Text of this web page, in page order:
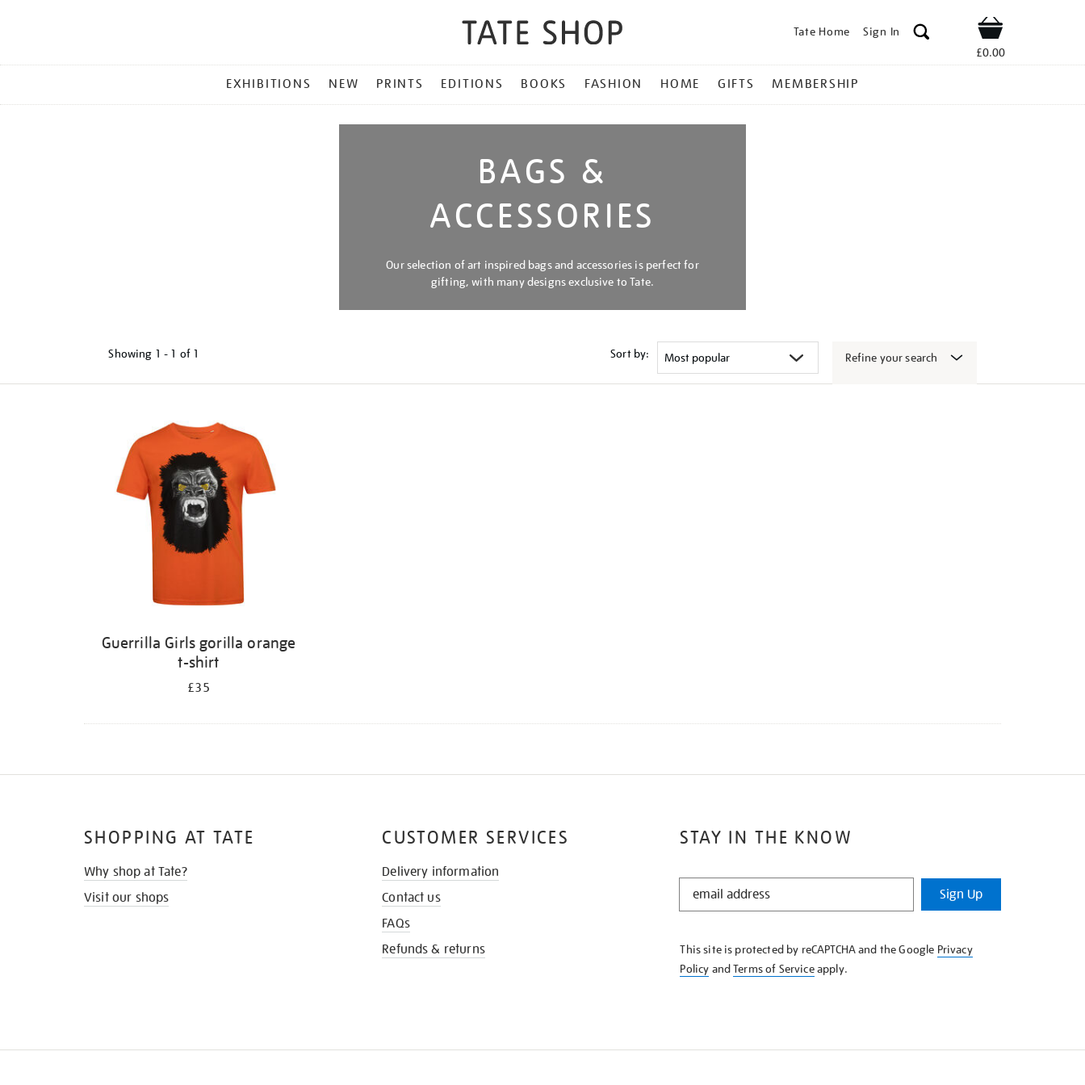
Tate Home Sign In Shop
£0.00
MENU
EXHIBITIONS NEW PRINTS EDITIONS BOOKS FASHION HOME GIFTS MEMBERSHIP
BAGS &
ACCESSORIES
Our selection of art inspired bags and accessories is perfect for
gifting, with many designs exclusive to Tate.
Showing 1 - 1 of 1 Sort by: Refine your search
Guerrilla Girls gorilla orange
t-shirt
£35
STAY IN THE KNOW
STAY
KNOW
Sign Up
This site is protected by reCAPTCHA and the Google Privacy
Policy andTerms of Serviceapply.
SHOPPING AT TATE
Why shop at Tate?
Visit our shops
CUSTOMER SERVICES
Delivery information
Contact us
FAQs
Refunds & returns